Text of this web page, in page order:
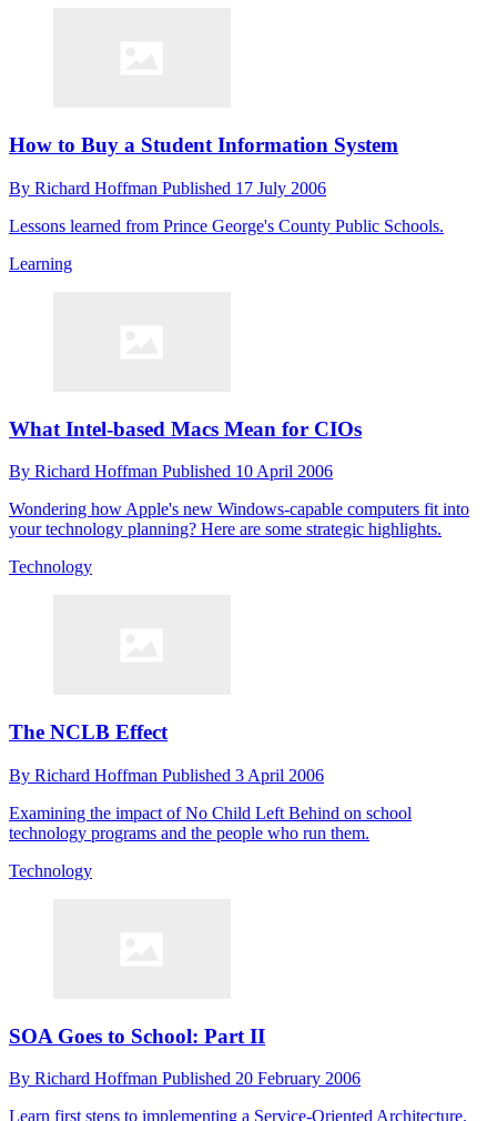
How to Buy a Student Information System
By Richard Hoffman Published 17 July 2006
Lessons learned from Prince George's County Public Schools.
Learning
What Intel-based Macs Mean for CIOs
By Richard Hoffman Published 10 April 2006
Wondering how Apple's new Windows-capable computers fit into
your technology planning? Here are some strategic highlights.
Technology
The NCLB Effect
By Richard Hoffman Published 3 April 2006
Examining the impact of No Child Left Behind on school
technology programs and the people who run them.
Technology
SOA Goes to School: Part II
By Richard Hoffman Published 20 February 2006
Learn first steps to implementing a Service-Oriented Architecture.